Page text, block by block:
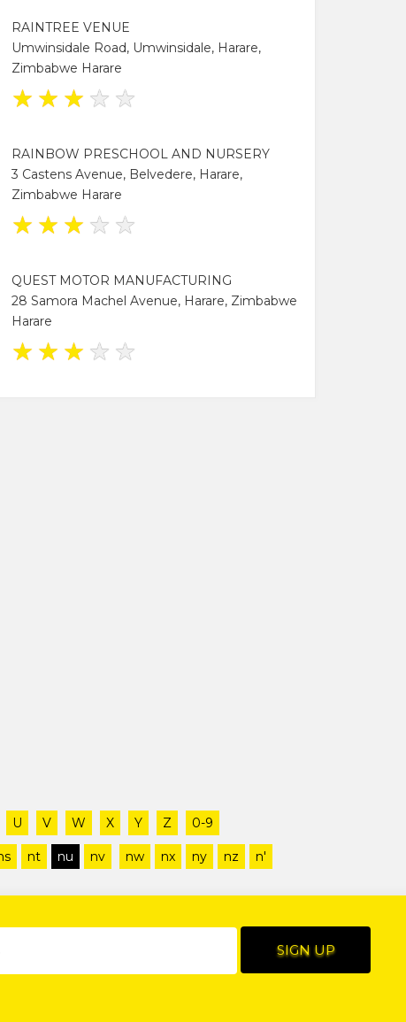
RAINTREE VENUE
Umwinsidale Road, Umwinsidale, Harare,
Zimbabwe Harare
★ ★ ★ ★ ★
RAINBOW PRESCHOOL AND NURSERY
3 Castens Avenue, Belvedere, Harare,
Zimbabwe Harare
★ ★ ★ ★ ★
QUEST MOTOR MANUFACTURING
28 Samora Machel Avenue, Harare, Zimbabwe
Harare
★ ★ ★ ★ ★
U V W X Y Z 0-9
nt nu nv nw nx ny nz n'